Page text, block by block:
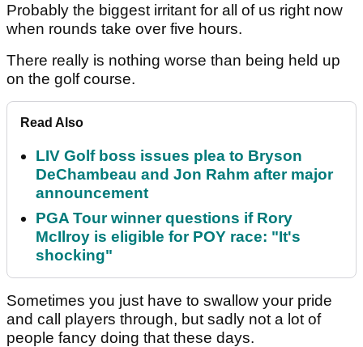
Probably the biggest irritant for all of us right now
when rounds take over five hours.
There really is nothing worse than being held up
on the golf course.
Read Also
LIV Golf boss issues plea to Bryson
DeChambeau and Jon Rahm after major
announcement
PGA Tour winner questions if Rory
McIlroy is eligible for POY race: "It's
shocking"
Sometimes you just have to swallow your pride
and call players through, but sadly not a lot of
people fancy doing that these days.